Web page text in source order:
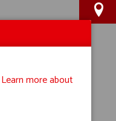
Learn more about